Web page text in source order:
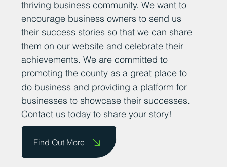
thriving business community. We want to
encourage business owners to send us
their success stories so that we can share
them on our website and celebrate their
achievements. We are committed to
promoting the county as a great place to
do business and providing a platform for
businesses to showcase their successes.
Contact us today to share your story!
Find Out More